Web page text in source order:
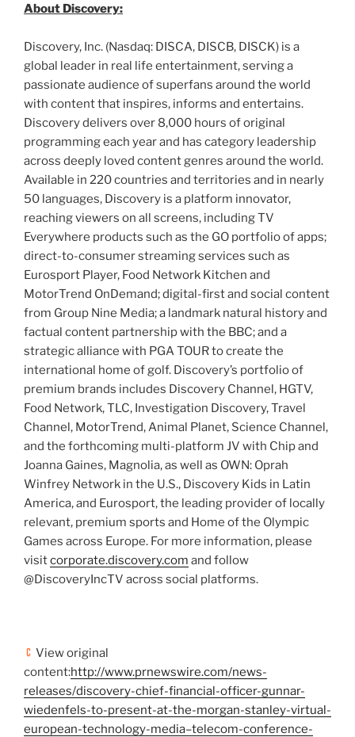
About Discovery:
Discovery, Inc. (Nasdaq: DISCA, DISCB, DISCK) is a
global leader in real life entertainment, serving a
passionate audience of superfans around the world
with content that inspires, informs and entertains.
Discovery delivers over 8,000 hours of original
programming each year and has category leadership
across deeply loved content genres around the world.
Available in 220 countries and territories and in nearly
50 languages, Discovery is a platform innovator,
reaching viewers on all screens, including TV
Everywhere products such as the GO portfolio of apps;
direct-to-consumer streaming services such as
Eurosport Player, Food Network Kitchen and
MotorTrend OnDemand; digital-first and social content
from Group Nine Media; a landmark natural history and
factual content partnership with the BBC; and a
strategic alliance with PGA TOUR to create the
international home of golf. Discovery’s portfolio of
premium brands includes Discovery Channel, HGTV,
Food Network, TLC, Investigation Discovery, Travel
Channel, MotorTrend, Animal Planet, Science Channel,
and the forthcoming multi-platform JV with Chip and
Joanna Gaines, Magnolia, as well as OWN: Oprah
Winfrey Network in the U.S., Discovery Kids in Latin
America, and Eurosport, the leading provider of locally
relevant, premium sports and Home of the Olympic
Games across Europe. For more information, please
visitcorporate.discovery.com and follow
@DiscoveryIncTV across social platforms.
View original
content:http://www.prnewswire.com/news-
releases/discovery-chief-financial-officer-gunnar-
wiedenfels-to-present-at-the-morgan-stanley-virtual-
european-technology-media–telecom-conference-